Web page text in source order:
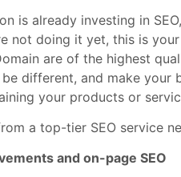
is already investing in
not doing it yet, this is
are of the highest
different, and make your
your products or
a top-tier SEO service
and on-page SEO